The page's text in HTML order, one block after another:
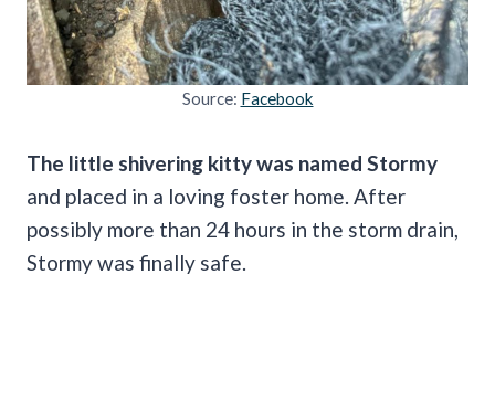
Source: Facebook
The little shivering kitty was named Stormy
and placed in a loving foster home. After
possibly more than 24 hours in the storm drain,
Stormy was finally safe.